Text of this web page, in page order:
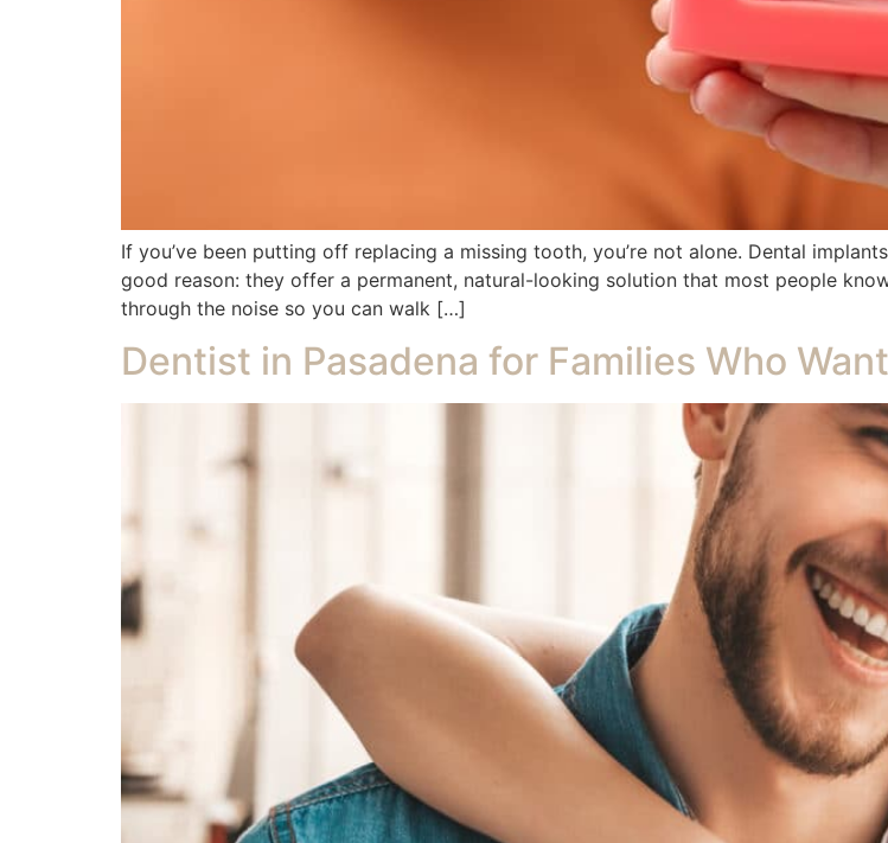
If you’ve been putting off replacing a missing tooth, you’re not alone. Dental
good reason: they offer a permanent, natural-looking solution that most people
through the noise so you can walk […]
Dentist in Pasadena for Families Who